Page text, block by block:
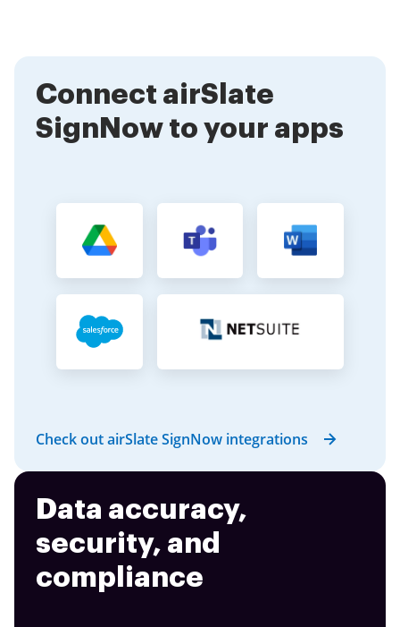
Connect airSlate
SignNow to your apps
Check out airSlate SignNow integrations
Data accuracy,
security, and
compliance